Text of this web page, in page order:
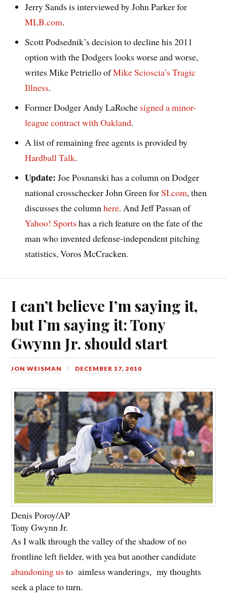
Jerry Sands is interviewed by John Parker for
MLB.com.
Scott Podsednik’s decision to decline his 2011
option with the Dodgers looks worse and worse,
writes Mike Petriello ofMike Scioscia’s Tragic
Illness.
Former Dodger Andy LaRoche signed a minor-
league contract with Oakland.
A list of remaining free agents is provided by
Hardball Talk.
Update:Joe Posnanski has a column on Dodger
national crosschecker John Green forSI.com, then
discusses the columnhere. And Jeff Passan of
Yahoo! Sports has a rich feature on the fate of the
man who invented defense-independent pitching
statistics, Voros McCracken.
I can’t believe I’m saying it,
but I’m saying it: Tony
Gwynn Jr. should start
JON WEISMAN DECEMBER 17, 2010
Denis Poroy/AP
Tony Gwynn Jr.
As I walk through the valley of the shadow of no
frontline left fielder, with yea but another candidate
abandoning us to aimless wanderings, my thoughts
seek a place to turn.